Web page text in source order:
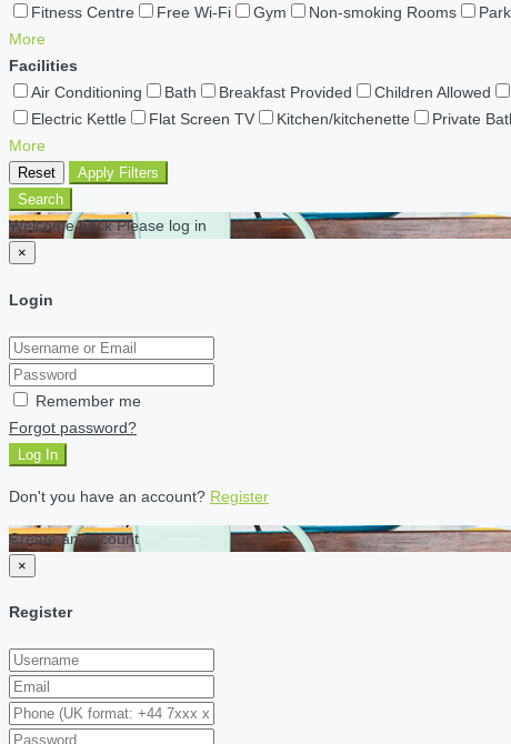
Fitness Centre
Free Wi-Fi Gym Non-smoking Rooms
More
Facilities
Air Conditioning
Bath Breakfast Provided Children Allowed
Electric Kettle
Flat Screen TV Kitchen/kitchenette Private
More
Reset
Apply Filters
Search
Welcome back Please log in
×
Login
Remember me
Forgot password?
Log In
Don't you have an account? Register
Create an account
×
Register